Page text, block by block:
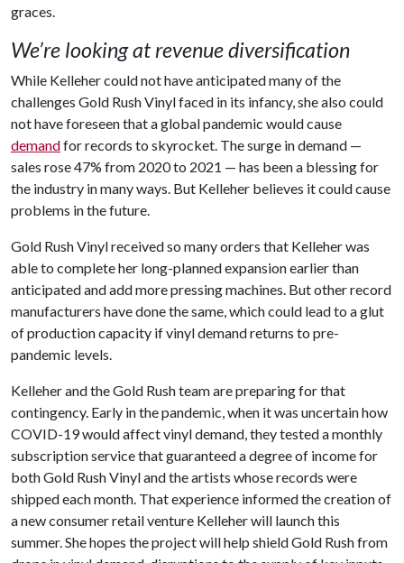
graces.
We’re looking at revenue diversification
While Kelleher could not have anticipated many of the
challenges Gold Rush Vinyl faced in its infancy, she also could
not have foreseen that a global pandemic would cause
demandfor records to skyrocket. The surge in demand —
sales rose 47% from 2020 to 2021 — has been a blessing for
the industry in many ways. But Kelleher believes it could cause
problems in the future.
Gold Rush Vinyl received so many orders that Kelleher was
able to complete her long-planned expansion earlier than
anticipated and add more pressing machines. But other record
manufacturers have done the same, which could lead to a glut
of production capacity if vinyl demand returns to pre-
pandemic levels.
Kelleher and the Gold Rush team are preparing for that
contingency. Early in the pandemic, when it was uncertain how
COVID-19 would affect vinyl demand, they tested a monthly
subscription service that guaranteed a degree of income for
both Gold Rush Vinyl and the artists whose records were
shipped each month. That experience informed the creation of
a new consumer retail venture Kelleher will launch this
summer. She hopes the project will help shield Gold Rush from